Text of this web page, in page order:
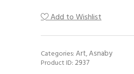
Add to Wishlist
Categories:Art,Asnaby
Product ID: 2937